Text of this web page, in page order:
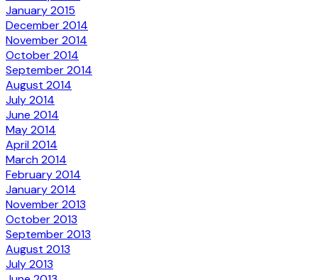
January 2015
December 2014
November 2014
October 2014
September 2014
August 2014
July 2014
June 2014
May 2014
April 2014
March 2014
February 2014
January 2014
November 2013
October 2013
September 2013
August 2013
July 2013